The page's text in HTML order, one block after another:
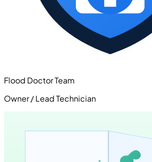
Flood Doctor Team
Owner / Lead Technician